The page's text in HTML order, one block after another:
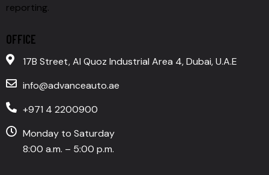
reporting.
OFFICE
17B Street, Al Quoz Industrial Area 4, Dubai, U.A.E
info@advanceauto.ae
+971 4 2200900
Monday to Saturday
8:00 a.m. – 5:00 p.m.